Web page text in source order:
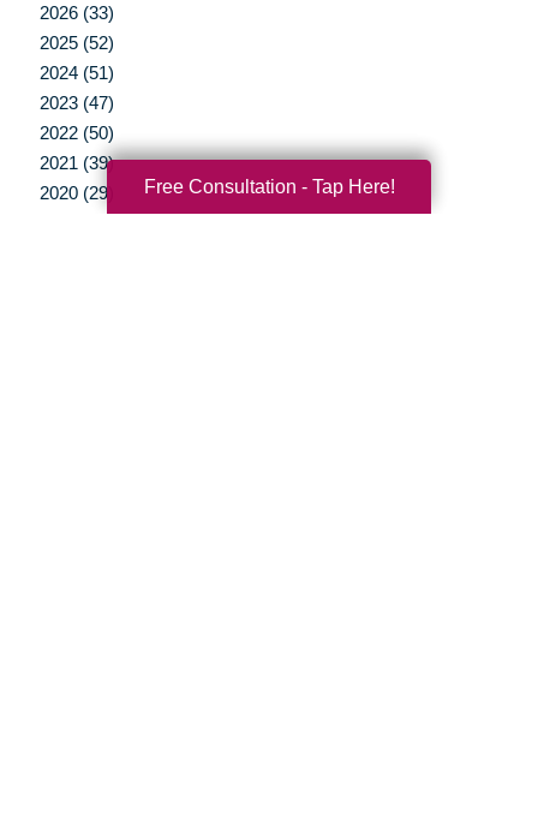
2026 (33)
2025 (52)
2024 (51)
2023 (47)
2022 (50)
2021 (39)
2020 (29)
Free Consultation - Tap Here!